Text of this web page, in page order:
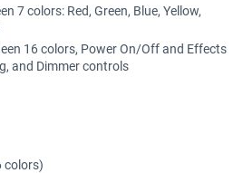
7 colors: Red, Green, Blue, Yellow,
16 colors, Power On/Off and Effects
and Dimmer controls
colors)